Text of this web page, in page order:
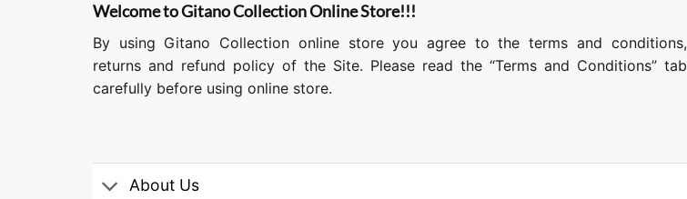
Welcome to Gitano Collection Online Store!!!
By using Gitano Collection online store you agree to the terms and conditions,
returns and refund policy of the Site. Please read the “Terms and Conditions” tab
carefully before using online store.
About Us